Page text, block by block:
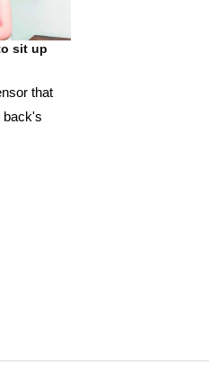
sit up
that
back's